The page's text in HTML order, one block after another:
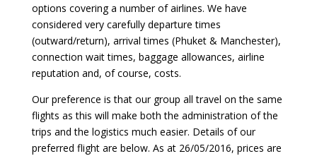
options covering a number of airlines. We have
considered very carefully departure times
(outward/return), arrival times (Phuket & Manchester),
connection wait times, baggage allowances, airline
reputation and, of course, costs.
Our preference is that our group all travel on the same
flights as this will make both the administration of the
trips and the logistics much easier. Details of our
preferred flight are below. As at 26/05/2016, prices are